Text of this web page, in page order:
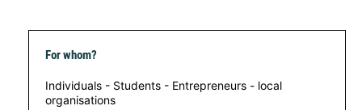
For whom?
Individuals - Students - Entrepreneurs - local
organisations